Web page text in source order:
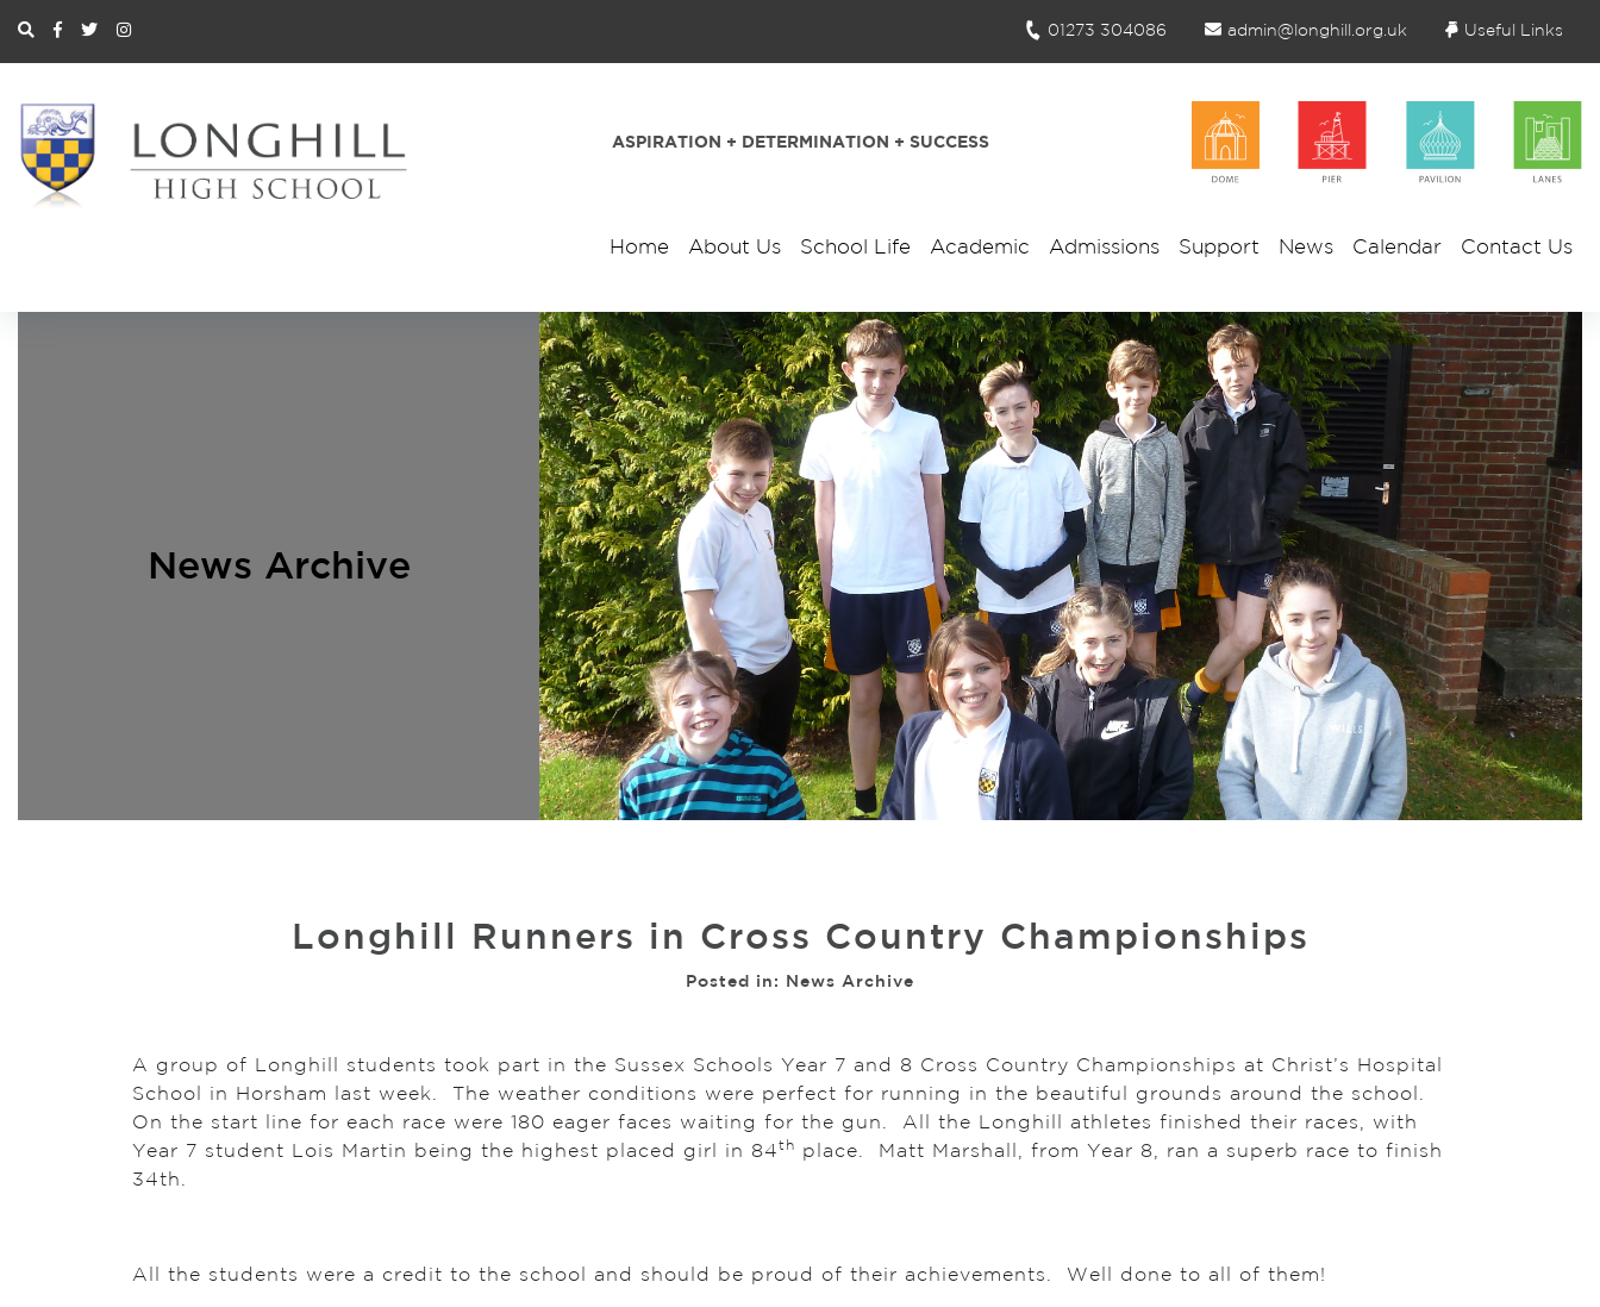
01273 304086 admin@longhill.org.uk Useful Links
ASPIRATION + DETERMINATION + SUCCESS
Home About Us School Life Academic Admissions Support News Calendar Contact Us
News Archive
Longhill Runners in Cross Country Championships
Posted in: News Archive
A group of Longhill students took part in the Sussex Schools Year 7 and 8 Cross Country Championships at Christ’s Hospital
School in Horsham last week. The weather conditions were perfect for running in the beautiful grounds around the school.
On the start line for each race were 180 eager faces waiting for the gun. All the Longhill athletes finished their races, with
Year 7 student Lois Martin being the highest placed girl in 84th
place. Matt Marshall, from Year 8, ran a superb race to finish
34th.
All the students were a credit to the school and should be proud of their achievements. Well done to all of them!